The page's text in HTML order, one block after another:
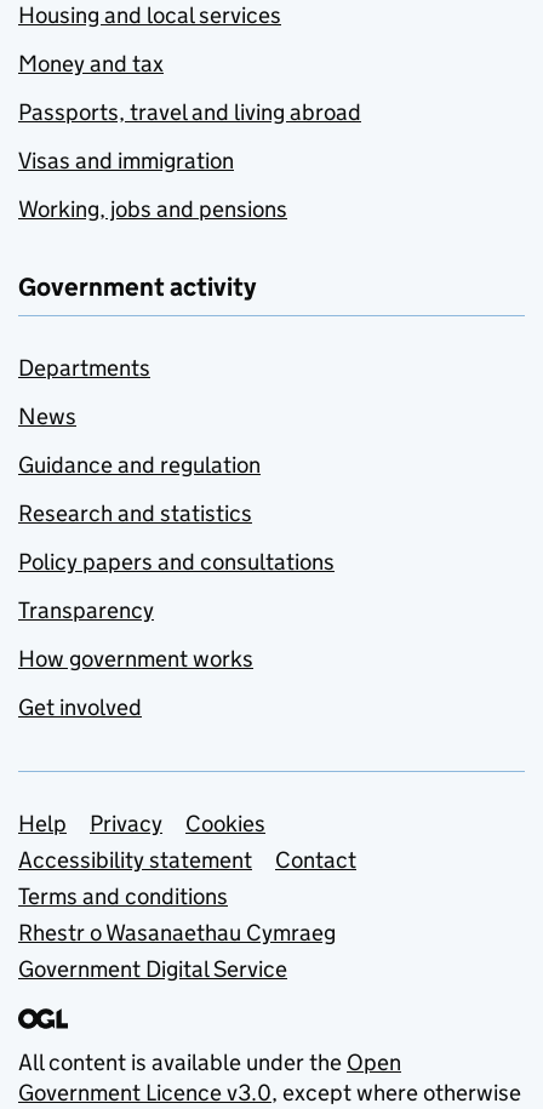
Housing and local services
Money and tax
Passports, travel and living abroad
Visas and immigration
Working, jobs and pensions
Government activity
Departments
News
Guidance and regulation
Research and statistics
Policy papers and consultations
Transparency
How government works
Get involved
Support links
Help Privacy
Cookies
Accessibility statement
Contact
Terms and conditions
Rhestr o Wasanaethau Cymraeg
Government Digital Service
All content is available under the Open
Government Licence v3.0, except where otherwise